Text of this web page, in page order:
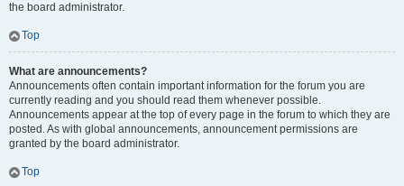
the board administrator.
Top
What are announcements?
Announcements often contain important information for the forum you are
currently reading and you should read them whenever possible.
Announcements appear at the top of every page in the forum to which they are
posted. As with global announcements, announcement permissions are
granted by the board administrator.
Top